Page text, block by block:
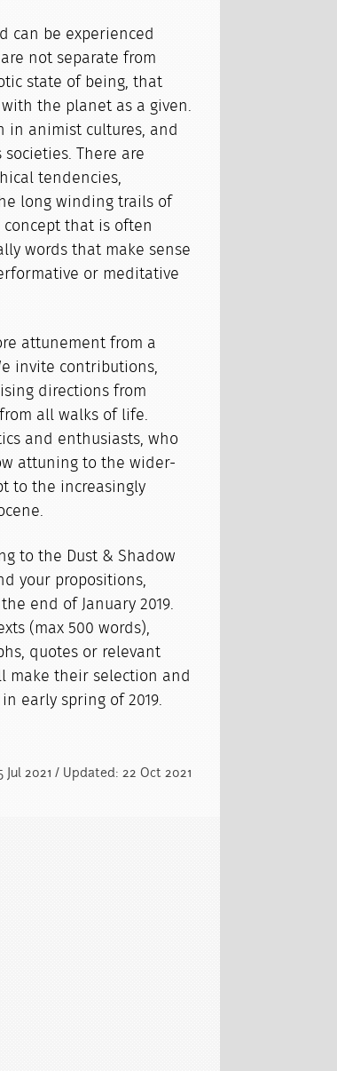
can be experienced
not separate from
state of being, that
the planet as a given.
in animist cultures, and
There are
tendencies,
long winding trails of
concept that is often
words that make sense
or meditative
attunement from a
invite contributions,
directions from
all walks of life.
and enthusiasts, who
attuning to the wider-
to the increasingly
to the Dust & Shadow
your propositions,
end of January 2019.
(max 500 words),
quotes or relevant
make their selection and
early spring of 2019.
Jul 2021 / Updated: 22 Oct 2021